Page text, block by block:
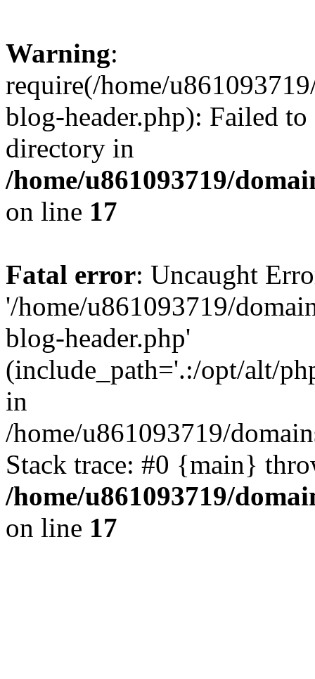
Warning:
require(/home/
blog-header.php): Failed
directory in
/home/u861093719/
on line 17
Fatal error: Uncaught
'/home/u861093719/
blog-header.php'
(include_path='.:/opt/alt/
in
/home/u861093719/
Stack trace: #0 {main}
/home/u861093719/
on line 17